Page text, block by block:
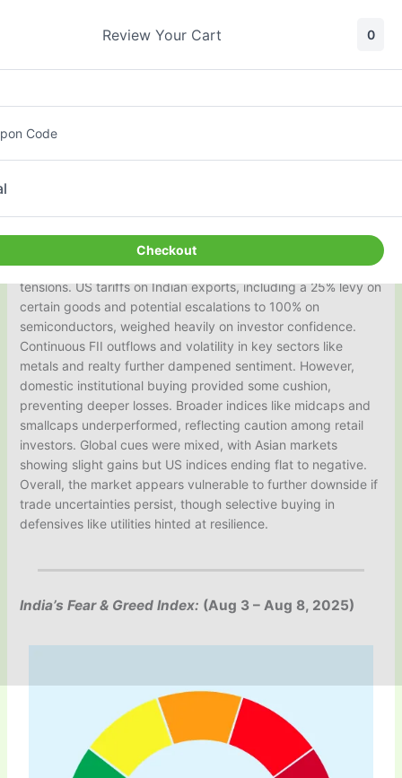
Daily Nifty Moves Report
The Indian stock market exhibited a bearish bias today,
closing on a weak note amid heightened global trade
tensions. US tariffs on Indian exports, including a 25% levy on
certain goods and potential escalations to 100% on
semiconductors, weighed heavily on investor confidence.
Continuous FII outflows and volatility in key sectors like
metals and realty further dampened sentiment. However,
domestic institutional buying provided some cushion,
preventing deeper losses. Broader indices like midcaps and
smallcaps underperformed, reflecting caution among retail
investors. Global cues were mixed, with Asian markets
showing slight gains but US indices ending flat to negative.
Overall, the market appears vulnerable to further downside if
trade uncertainties persist, though selective buying in
defensives like utilities hinted at resilience.
India’s Fear & Greed Index: (Aug 3 – Aug 8, 2025)
Review Your Cart 0
Code
Checkout